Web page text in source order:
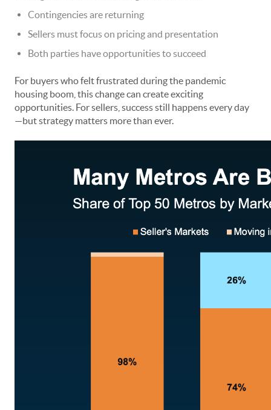
Contingencies are returning
Sellers must focus on pricing and presentation
Both parties have opportunities to succeed
For buyers who felt frustrated during the pandemic
housing boom, this change can create exciting
opportunities. For sellers, success still happens every day
—but strategy matters more than ever.